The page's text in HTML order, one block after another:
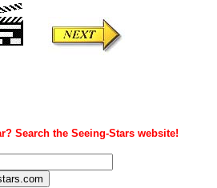
Search the Seeing-Stars website!